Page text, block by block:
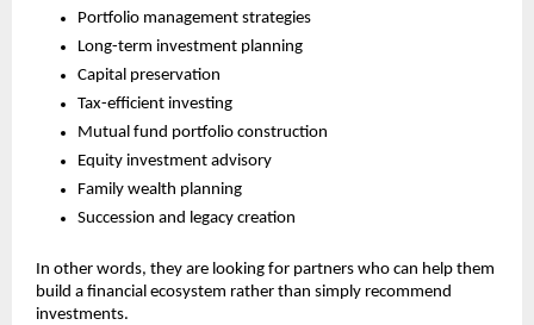
Portfolio management strategies
Long-term investment planning
Capital preservation
Tax-efficient investing
Mutual fund portfolio construction
Equity investment advisory
Family wealth planning
Succession and legacy creation
In other words, they are looking for partners who can help them
build a financial ecosystem rather than simply recommend
investments.